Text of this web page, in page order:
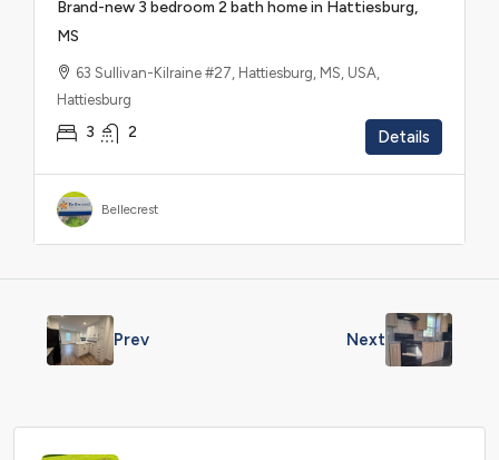
Brand-new 3 bedroom 2 bath home in Hattiesburg,
MS
63 Sullivan-Kilraine #27, Hattiesburg, MS, USA,
Hattiesburg
3 2 Details
Bellecrest
Prev Next